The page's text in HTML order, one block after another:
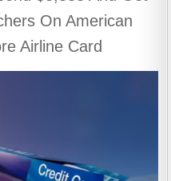
On American
Airline Card